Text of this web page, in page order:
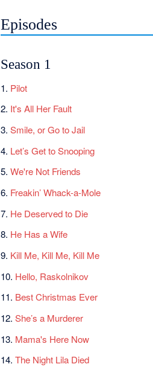
Episodes
Season 1
1. Pilot
2. It's All Her Fault
3.Smile, or Go to Jail
4. Let’s Get to Snooping
5.We're Not Friends
6. Freakin’ Whack-a-Mole
7. He Deserved to Die
8. He Has a Wife
9. Kill Me, Kill Me, Kill Me
10. Hello, Raskolnikov
11. Best Christmas Ever
12.She’s a Murderer
13. Mama's Here Now
14.The Night Lila Died